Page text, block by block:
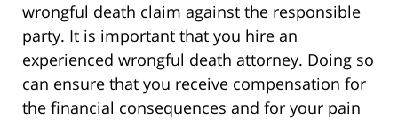
wrongful death claim against the responsible
party. It is important that you hire an
experienced wrongful death attorney. Doing so
can ensure that you receive compensation for
the financial consequences and for your pain